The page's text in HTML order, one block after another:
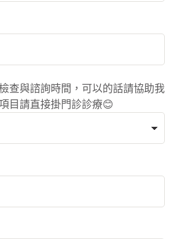
查與諮詢時間，可以的話請協助我
目請直接掛門診診療😊